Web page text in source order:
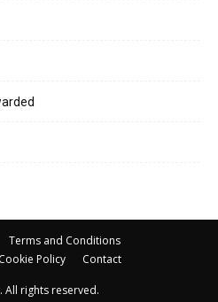
Terms and Conditions
Policy
Contact
All rights reserved.